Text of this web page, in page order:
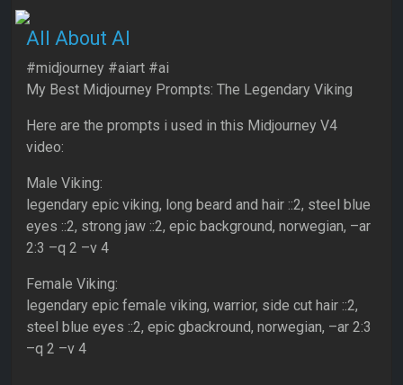
All About AI
#midjourney #aiart #ai
My Best Midjourney Prompts: The Legendary Viking
Here are the prompts i used in this Midjourney V4
video:
Male Viking:
legendary epic viking, long beard and hair ::2, steel blue
eyes ::2, strong jaw ::2, epic background, norwegian, –ar
2:3 –q 2 –v 4
Female Viking:
legendary epic female viking, warrior, side cut hair ::2,
steel blue eyes ::2, epic gbackround, norwegian, –ar 2:3
–q 2 –v 4